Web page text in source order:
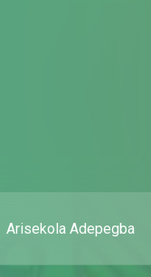
Arisekola Adepegba